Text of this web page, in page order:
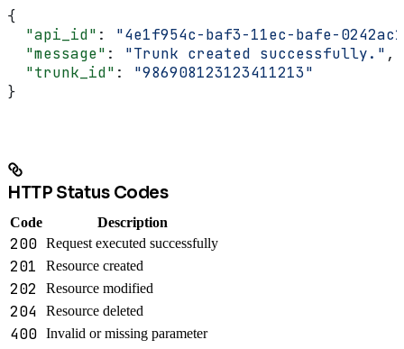
{
  "api_id"
: "4e1f954c-baf3-11ec-bafe-
  "message"
: "Trunk created successfully." ,
  "trunk_id"
: "986908123123411213"
}
HTTP Status Codes
Code Description
200 Request executed successfully
201 Resource created
202 Resource modified
204 Resource deleted
400 Invalid or missing parameter